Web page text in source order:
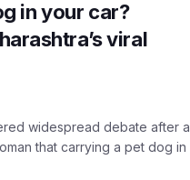
in your car?
viral
widespread debate after a
that carrying a pet dog in